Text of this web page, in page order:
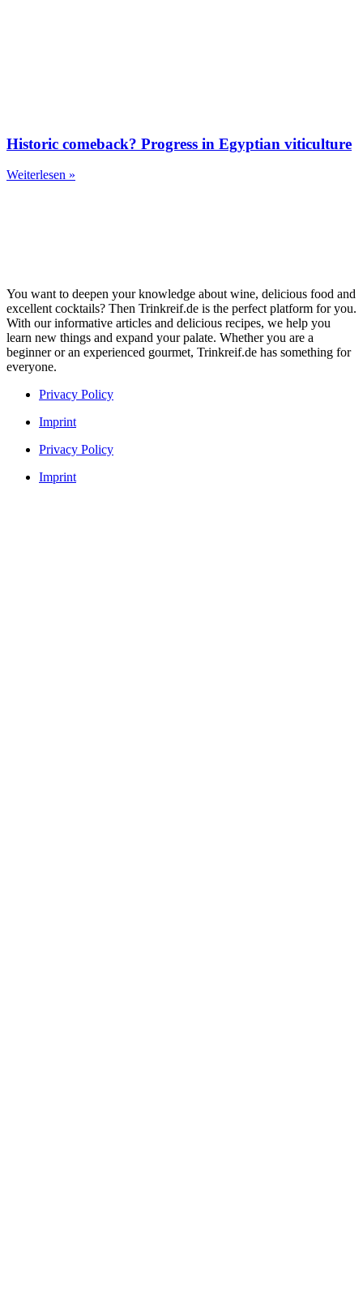
Historic comeback? Progress in Egyptian viticulture
Weiterlesen »
You want to deepen your knowledge about wine, delicious food and
excellent cocktails? Then Trinkreif.de is the perfect platform for you.
With our informative articles and delicious recipes, we help you
learn new things and expand your palate. Whether you are a
beginner or an experienced gourmet, Trinkreif.de has something for
everyone.
Privacy Policy
Imprint
Privacy Policy
Imprint